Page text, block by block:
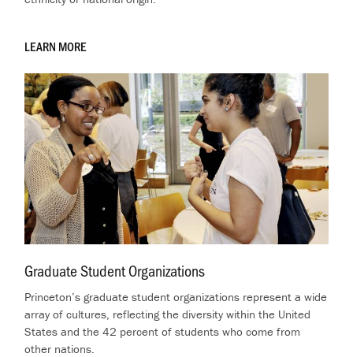
LEARN MORE
Graduate Student Organizations
Princeton’s graduate student organizations represent a wide
array of cultures, reflecting the diversity within the United
States and the 42 percent of students who come from
other nations.